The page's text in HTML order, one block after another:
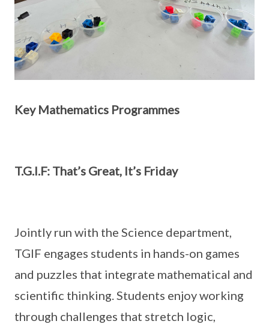
Key Mathematics Programmes
T.G.I.F: That’s Great, It’s Friday
Jointly run with the Science department,
TGIF engages students in hands-on games
and puzzles that integrate mathematical and
scientific thinking. Students enjoy working
through challenges that stretch logic,